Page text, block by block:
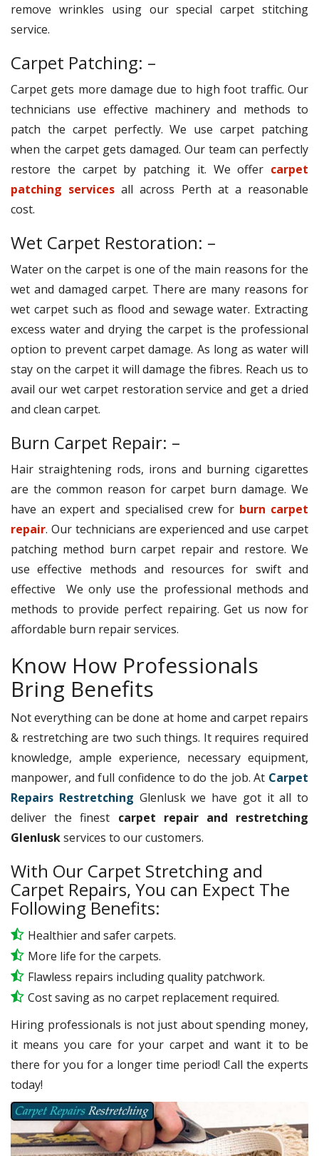
remove wrinkles using our special carpet stitching
service.
Carpet Patching: –
Carpet gets more damage due to high foot traffic. Our
technicians use effective machinery and methods to
patch the carpet perfectly. We use carpet patching
when the carpet gets damaged. Our team can perfectly
restore the carpet by patching it. We offer carpet
patching services all across Perth at a reasonable
cost.
Wet Carpet Restoration: –
Water on the carpet is one of the main reasons for the
wet and damaged carpet. There are many reasons for
wet carpet such as flood and sewage water. Extracting
excess water and drying the carpet is the professional
option to prevent carpet damage. As long as water will
stay on the carpet it will damage the fibres. Reach us to
avail our wet carpet restoration service and get a dried
and clean carpet.
Burn Carpet Repair: –
Hair straightening rods, irons and burning cigarettes
are the common reason for carpet burn damage. We
have an expert and specialised crew for burn carpet
repair. Our technicians are experienced and use carpet
patching method burn carpet repair and restore. We
use effective methods and resources for swift and
effective We only use the professional methods and
methods to provide perfect repairing. Get us now for
affordable burn repair services.
Know How Professionals
Bring Benefits
Not everything can be done at home and carpet repairs
& restretching are two such things. It requires required
knowledge, ample experience, necessary equipment,
manpower, and full confidence to do the job. At Carpet
Repairs Restretching Glenlusk we have got it all to
deliver the finest carpet repair and restretching
Glenluskservices to our customers.
With Our Carpet Stretching and
Carpet Repairs, You can Expect The
Following Benefits:
Healthier and safer carpets.
More life for the carpets.
Flawless repairs including quality patchwork.
Cost saving as no carpet replacement required.
Hiring professionals is not just about spending money,
it means you care for your carpet and want it to be
there for you for a longer time period! Call the experts
today!